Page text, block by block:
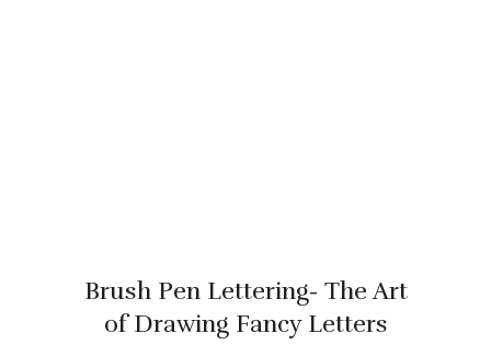
Brush Pen Lettering- The Art
of Drawing Fancy Letters